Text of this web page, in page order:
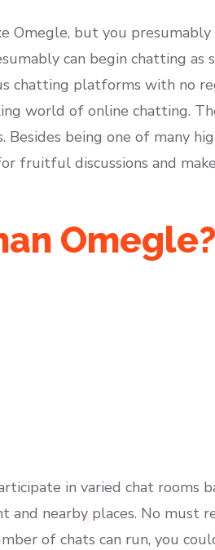
Omegle, but you
can begin chatting as
chatting platforms with no
world of online chatting.
being one of many
discussions and
Omegle?
in varied chat rooms
nearby places. No must
of chats can run, you